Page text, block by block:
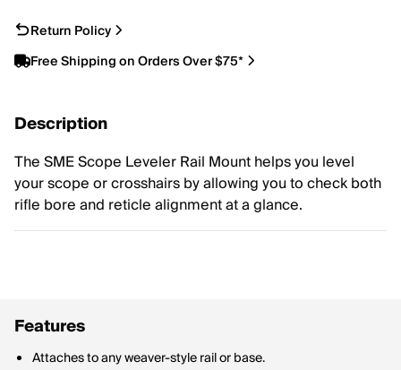
Return Policy
Free Shipping on Orders Over $75*
Description
The SME Scope Leveler Rail Mount helps you level
your scope or crosshairs by allowing you to check both
rifle bore and reticle alignment at a glance.
Features
Attaches to any weaver-style rail or base.